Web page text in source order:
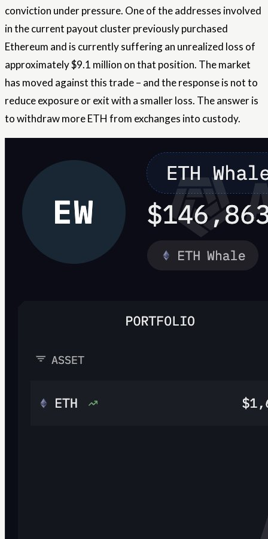
conviction under pressure. One of the addresses involved
in the current payout cluster previously purchased
Ethereum and is currently suffering an unrealized loss of
approximately $9.1 million on that position. The market
has moved against this trade – and the response is not to
reduce exposure or exit with a smaller loss. The answer is
to withdraw more ETH from exchanges into custody.